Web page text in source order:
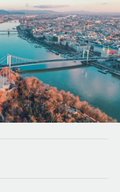
tasks
into workflows
for your team
using our MCP
solutions for growing
HR solutions
and payout speeds for global